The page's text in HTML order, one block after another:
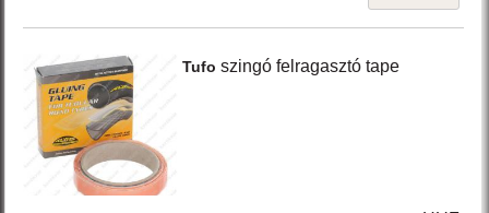
Tufo szingó felragasztó tape